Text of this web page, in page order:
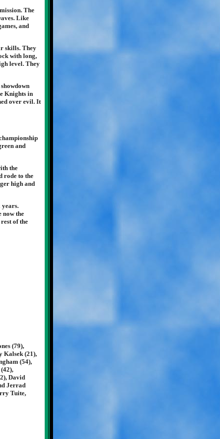
The
Like
and
skills. They
with long,
level. They
Knights in
over evil. It
and
the
rode to the
high and
years.
now the
of the
(79),
Kalsek (21),
(54),
David
Jerrad
Tuite,